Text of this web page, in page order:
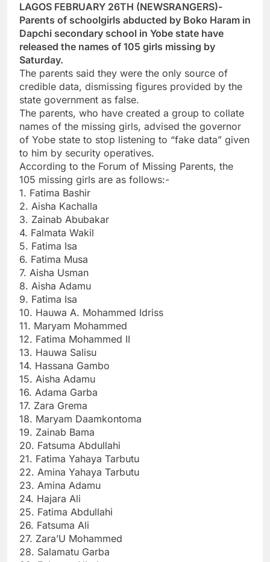
LAGOS FEBRUARY 26TH (NEWSRANGERS)-
Parents of schoolgirls abducted by Boko Haram in
Dapchi secondary school in Yobe state have
released the names of 105 girls missing by
Saturday.
The parents said they were the only source of
credible data, dismissing figures provided by the
state government as false.
The parents, who have created a group to collate
names of the missing girls, advised the governor
of Yobe state to stop listening to “fake data” given
to him by security operatives.
According to the Forum of Missing Parents, the
105 missing girls are as follows:-
1. Fatima Bashir
2. Aisha Kachalla
3. Zainab Abubakar
4. Falmata Wakil
5. Fatima Isa
6. Fatima Musa
7. Aisha Usman
8. Aisha Adamu
9. Fatima Isa
10. Hauwa A. Mohammed Idriss
11. Maryam Mohammed
12. Fatima Mohammed II
13. Hauwa Salisu
14. Hassana Gambo
15. Aisha Adamu
16. Adama Garba
17. Zara Grema
18. Maryam Daamkontoma
19. Zainab Bama
20. Fatsuma Abdullahi
21. Fatima Yahaya Tarbutu
22. Amina Yahaya Tarbutu
23. Amina Adamu
24. Hajara Ali
25. Fatima Abdullahi
26. Fatsuma Ali
27. Zara’U Mohammed
28. Salamatu Garba